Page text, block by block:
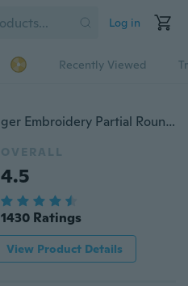
Log in
Recently Viewed
5D DIY Diamond Painting Tiger Embroidery Partial Round Diamond Home Decor Xmas Decor diamond painting broderie diamant paint
OVERALL
4.5
1430 Ratings
View Product Details